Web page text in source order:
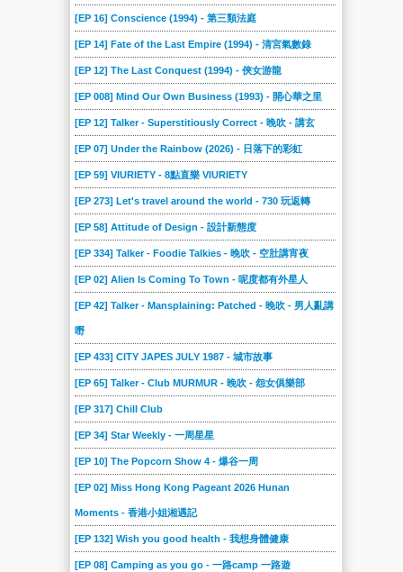
[EP 16] Conscience (1994) - 第三類法庭
[EP 14] Fate of the Last Empire (1994) - 清宮氣數錄
[EP 12] The Last Conquest (1994) - 俠女游龍
[EP 008] Mind Our Own Business (1993) - 開心華之里
[EP 12] Talker - Superstitiously Correct - 晚吹 - 講玄
[EP 07] Under the Rainbow (2026) - 日落下的彩虹
[EP 59] VIURIETY - 8點直樂 VIURIETY
[EP 273] Let's travel around the world - 730 玩返轉
[EP 58] Attitude of Design - 設計新態度
[EP 334] Talker - Foodie Talkies - 晚吹 - 空肚講宵夜
[EP 02] Alien Is Coming To Town - 呢度都有外星人
[EP 42] Talker - Mansplaining: Patched - 晚吹 - 男人亂講
嘢
[EP 433] CITY JAPES JULY 1987 - 城市故事
[EP 65] Talker - Club MURMUR - 晚吹 - 怨女俱樂部
[EP 317] Chill Club
[EP 34] Star Weekly - 一周星星
[EP 10] The Popcorn Show 4 - 爆谷一周
[EP 02] Miss Hong Kong Pageant 2026 Hunan
Moments - 香港小姐湘遇記
[EP 132] Wish you good health - 我想身體健康
[EP 08] Camping as you go - 一路camp 一路遊